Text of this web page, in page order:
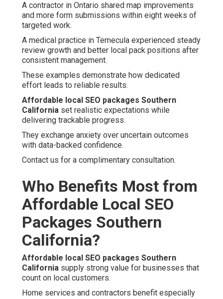
A contractor in Ontario shared map improvements
and more form submissions within eight weeks of
targeted work.
A medical practice in Temecula experienced steady
review growth and better local pack positions after
consistent management.
These examples demonstrate how dedicated
effort leads to reliable results.
Affordable local SEO packages Southern
California set realistic expectations while
delivering trackable progress.
They exchange anxiety over uncertain outcomes
with data-backed confidence.
Contact us for a complimentary consultation.
Who Benefits Most from
Affordable Local SEO
Packages Southern
California?
Affordable local SEO packages Southern
California supply strong value for businesses that
count on local customers.
Home services and contractors benefit especially